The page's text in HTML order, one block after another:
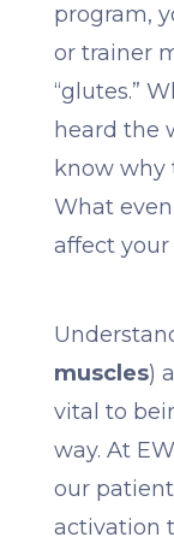
program,
or trainer
“glutes.”
heard the
know why
What
affect
muscles)
vital to
way. At
our
activation